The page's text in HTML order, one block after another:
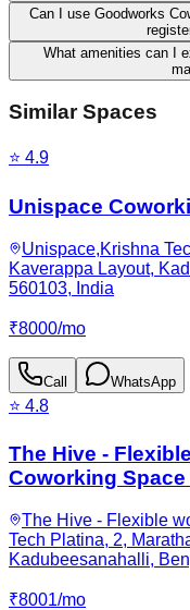
Can I use Goodworks
What amenities can I
Similar Spaces
⭐ 4.9
Unispace
Unispace,Krishna
Kaverappa Layout,
560103, India
₹8000/mo
Call WhatsApp
⭐ 4.8
The Hive -
Coworking
The Hive - Flexible
Tech Platina, 2,
Kadubeesanahalli,
₹8001/mo